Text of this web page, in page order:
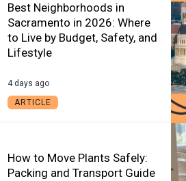
Best Neighborhoods in
Sacramento in 2026: Where
to Live by Budget, Safety, and
Lifestyle
4 days ago
ARTICLE
How to Move Plants Safely:
Packing and Transport Guide